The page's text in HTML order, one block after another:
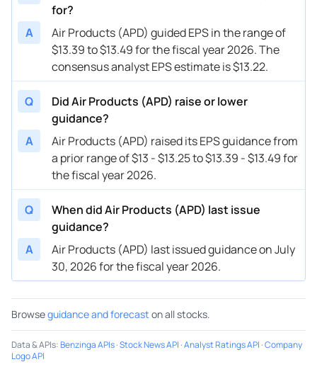
08/03/2023
08/03/2023 APD Air Products & Chemicals Q4
05/09/2023 APD Air Products & Chemicals FY
05/09/2023
02/02/2023 APD
02/02/2023 APD Air Products & Chemicals
11/03/2022 APD Air Products & Chemicals
11/03/2022 APD Air Products & Chemicals Q1
for?
A
Air Products (APD) guided EPS in the range of
$13.39 to $13.49 for the fiscal year 2026. The
consensus analyst EPS estimate is $13.22.
Q
Did Air Products (APD) raise or lower
guidance?
A
Air Products (APD) raised its EPS guidance from
a prior range of $13 - $13.25 to $13.39 - $13.49 for
the fiscal year 2026.
Q
When did Air Products (APD) last issue
guidance?
A
Air Products (APD) last issued guidance on July
30, 2026 for the fiscal year 2026.
Browseguidance and forecast on all stocks.
Data & APIs:Benzinga APIs·Stock News API ·Analyst Ratings API ·Company
Logo API